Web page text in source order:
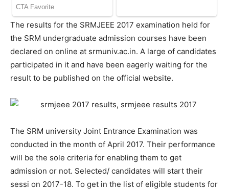
The results for the SRMJEEE 2017 examination held for
the SRM undergraduate admission courses have been
declared on online at srmuniv.ac.in. A large of candidates
participated in it and have been eagerly waiting for the
result to be published on the official website.
The SRM university Joint Entrance Examination was
conducted in the month of April 2017. Their performance
will be the sole criteria for enabling them to get
admission or not. Selected/ candidates will start their
sessi on 2017-18. To get in the list of eligible students for